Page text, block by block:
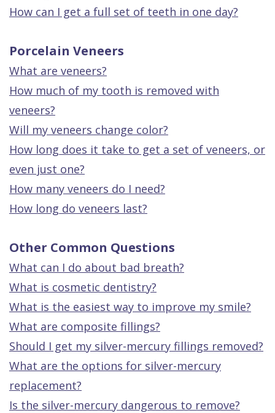
How can I get a full set of teeth in one day?
Porcelain Veneers
What are veneers?
How much of my tooth is removed with
veneers?
Will my veneers change color?
How long does it take to get a set of veneers, or
even just one?
How many veneers do I need?
How long do veneers last?
Other Common Questions
What can I do about bad breath?
What is cosmetic dentistry?
What is the easiest way to improve my smile?
What are composite fillings?
Should I get my silver-mercury fillings removed?
What are the options for silver-mercury
replacement?
Is the silver-mercury dangerous to remove?